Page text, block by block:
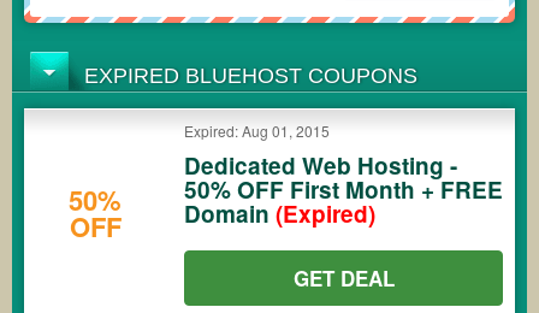
EXPIRED BLUEHOST COUPONS
50%
OFF
Expired: Aug 01, 2015
Dedicated Web Hosting -
50% OFF First Month + FREE
Domain (Expired)
GET DEAL